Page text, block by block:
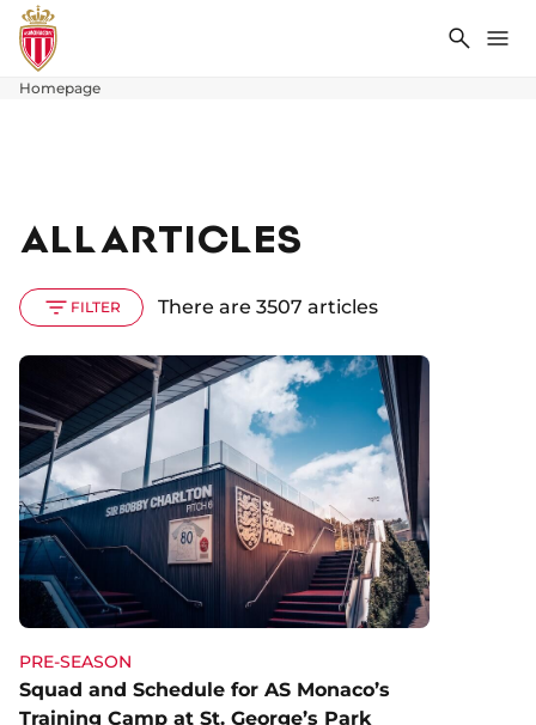
Search
Homepage
ALL ARTICLES
FILTER There are 3507 articles
PRE-SEASON
Squad and Schedule for AS Monaco’s
Training Camp at St. George’s Park